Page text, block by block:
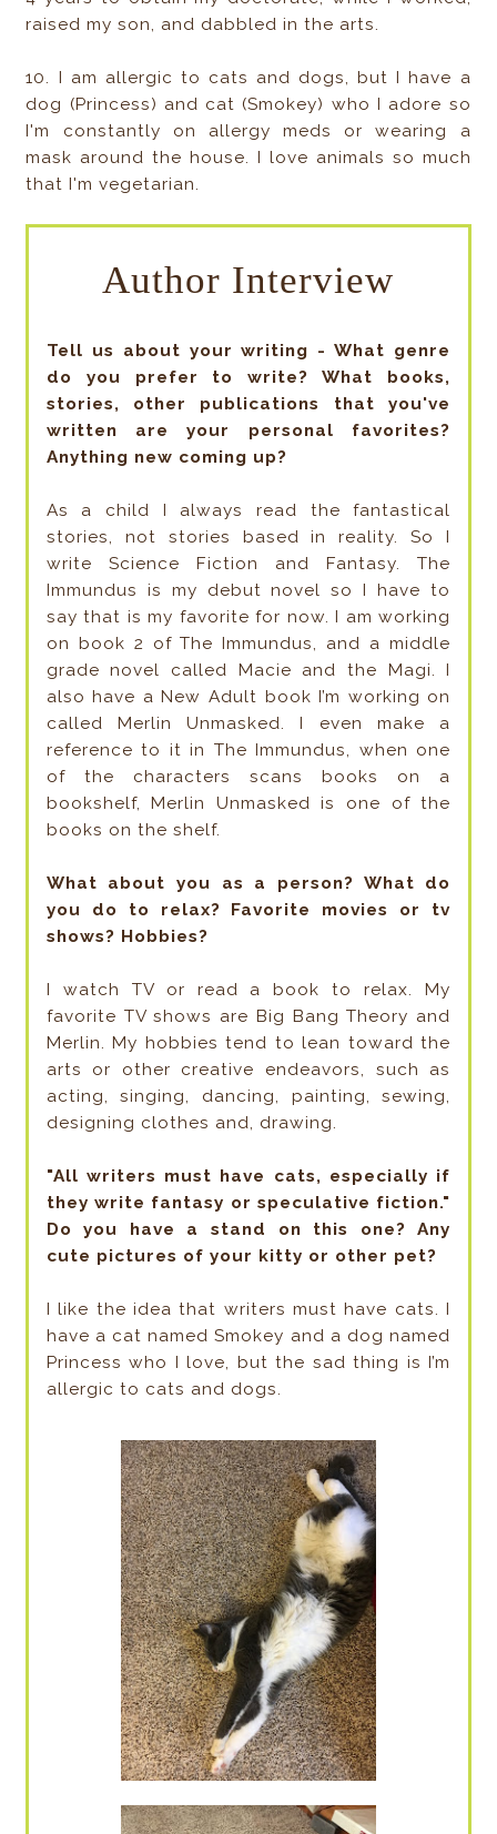
raised my son, and dabbled in the arts.
10. I am allergic to cats and dogs, but I have a
dog (Princess) and cat (Smokey) who I adore so
I'm constantly on allergy meds or wearing a
mask around the house. I love animals so much
that I'm vegetarian.
Author Interview
Tell us about your writing - What genre
do you prefer to write? What books,
stories, other publications that you've
written are your personal favorites?
Anything new coming up?
As a child I always read the fantastical
stories, not stories based in reality. So I
write Science Fiction and Fantasy. The
Immundus is my debut novel so I have to
say that is my favorite for now. I am working
on book 2 of The Immundus, and a middle
grade novel called Macie and the Magi. I
also have a New Adult book I’m working on
called Merlin Unmasked. I even make a
reference to it in The Immundus, when one
of the characters scans books on a
bookshelf, Merlin Unmasked is one of the
books on the shelf.
What about you as a person? What do
you do to relax? Favorite movies or tv
shows? Hobbies?
I watch TV or read a book to relax. My
favorite TV shows are Big Bang Theory and
Merlin. My hobbies tend to lean toward the
arts or other creative endeavors, such as
acting, singing, dancing, painting, sewing,
designing clothes and, drawing.
"All writers must have cats, especially if
they write fantasy or speculative fiction."
Do you have a stand on this one? Any
cute pictures of your kitty or other pet?
I like the idea that writers must have cats. I
have a cat named Smokey and a dog named
Princess who I love, but the sad thing is I’m
allergic to cats and dogs.